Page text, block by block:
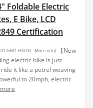
Foldable Electric
E Bike, LCD
Certification
GMT +00:00 - More info)
【New
electric bike is just
it like a petrel weaving
to 20mph, electric